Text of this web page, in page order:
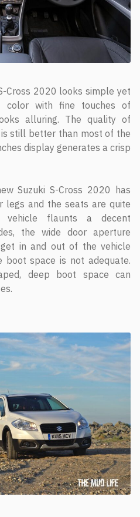
Cross 2020 looks simple yet
color with fine touches of
alluring. The quality of
still better than most of the
display generates a crisp
Suzuki S-Cross 2020 has
legs and the seats are quite
vehicle flaunts a decent
the wide door aperture
in and out of the vehicle
boot space is not adequate.
deep boot space can